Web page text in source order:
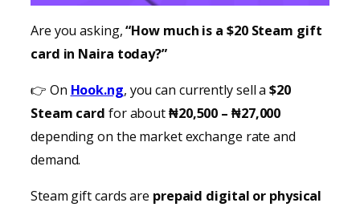
Are you asking,“How much is a $20 Steam gift
card in Naira today?”
👉 On Hook.ng, you can currently sell a$20
Steam card for about₦20,500 – ₦27,000
depending on the market exchange rate and
demand.
Steam gift cards are prepaid digital or physical